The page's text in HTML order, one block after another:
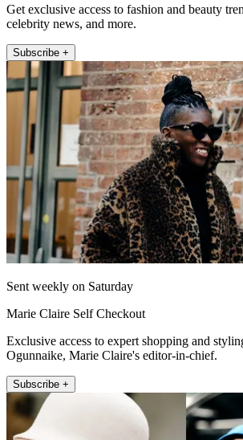
Get exclusive access to fashion and beauty
celebrity news, and more.
Subscribe +
Sent weekly on Saturday
Marie Claire Self Checkout
Exclusive access to expert shopping and
Ogunnaike, Marie Claire's editor-in-chief.
Subscribe +